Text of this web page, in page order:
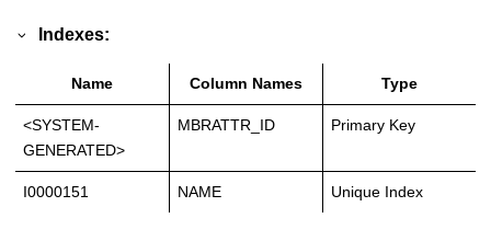
Indexes:
Name Column Names Type
<SYSTEM-
GENERATED>
MBRATTR_ID Primary Key
I0000151 NAME Unique Index